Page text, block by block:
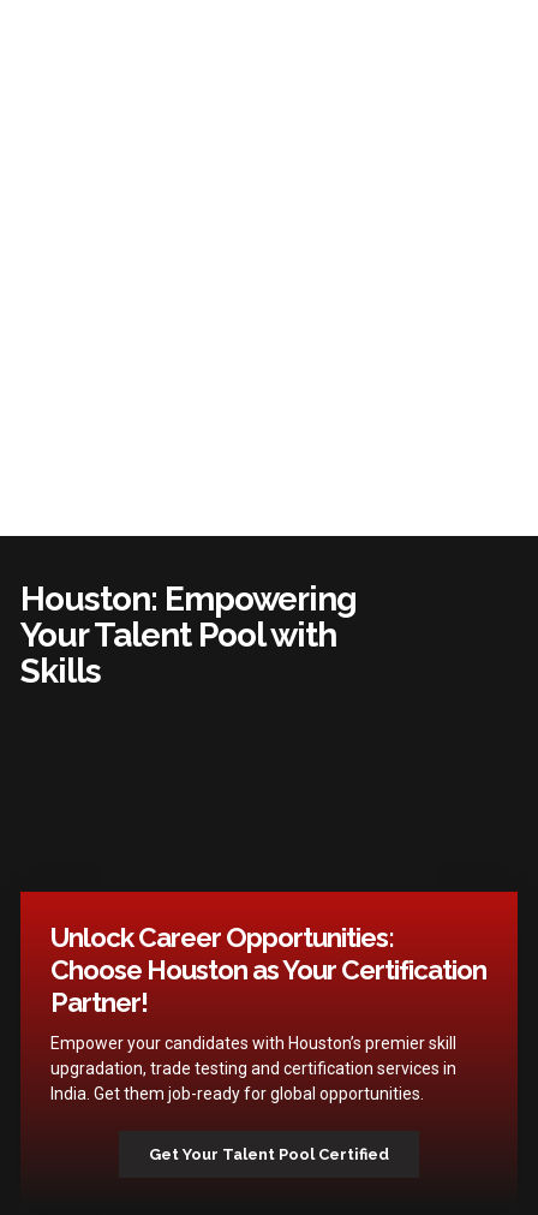
Houston: Empowering
Your Talent Pool with
Skills
Unlock Career Opportunities:
Choose Houston as Your Certification
Partner!
Empower your candidates with Houston’s premier skill
upgradation, trade testing and certification services in
India. Get them job-ready for global opportunities.
Get Your Talent Pool Certified